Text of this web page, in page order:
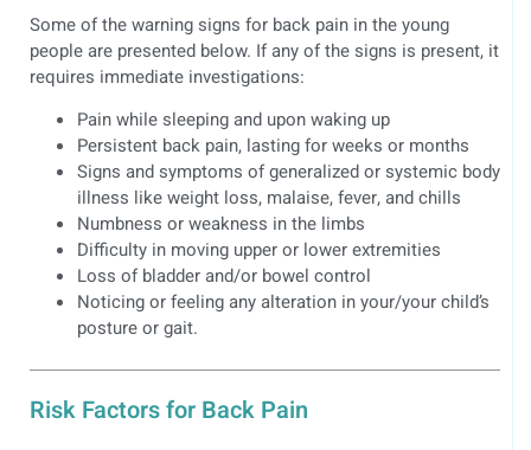
Some of the warning signs for back pain in the young
people are presented below. If any of the signs is present, it
requires immediate investigations:
Pain while sleeping and upon waking up
Persistent back pain, lasting for weeks or months
Signs and symptoms of generalized or systemic body
illness like weight loss, malaise, fever, and chills
Numbness or weakness in the limbs
Difficulty in moving upper or lower extremities
Loss of bladder and/or bowel control
Noticing or feeling any alteration in your/your child’s
posture or gait.
Risk Factors for Back Pain